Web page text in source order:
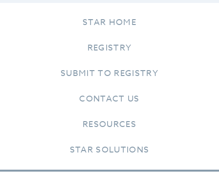
STAR HOME
REGISTRY
SUBMIT TO REGISTRY
CONTACT US
RESOURCES
STAR SOLUTIONS